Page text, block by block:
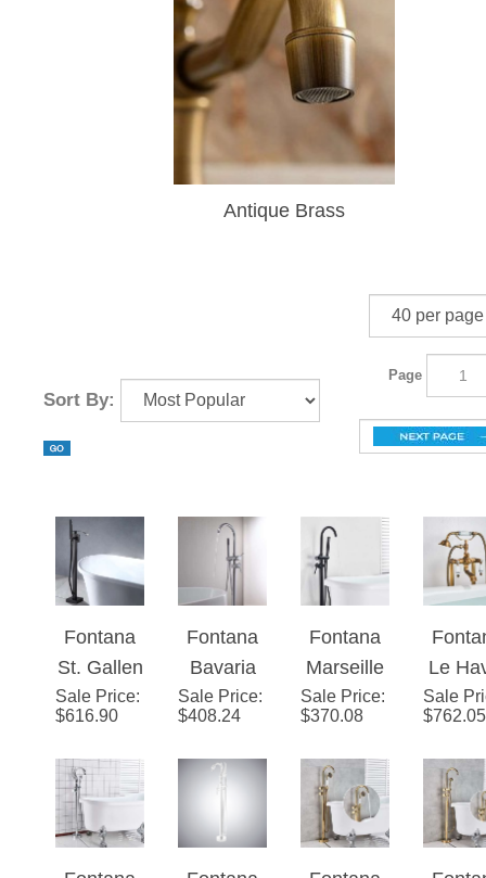
Antique Brass
Page
St. Gallen
Matte
Black
Floor
Standing
Bathtub
Sale Price
$616.90
Bavaria
Floor
Stand
Finish
Faucet
Sale Price
$408.24
Marseille
Floor
Stand
Black
Finish
Bath Tub
Sale Price:
$370.08
Le
ing
Sale
$762.05